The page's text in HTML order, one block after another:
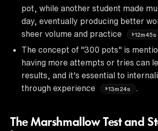
pot, while another student made
day, eventually producing better
sheer volume and practice
12m45s
The concept of "300 pots" is
having more attempts or tries can
results, and it's essential to
through experience
13m24s
The Marshmallow Test and